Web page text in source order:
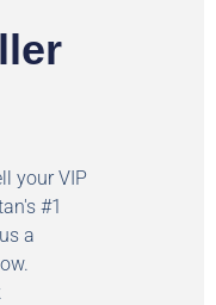
your VIP
#1
a